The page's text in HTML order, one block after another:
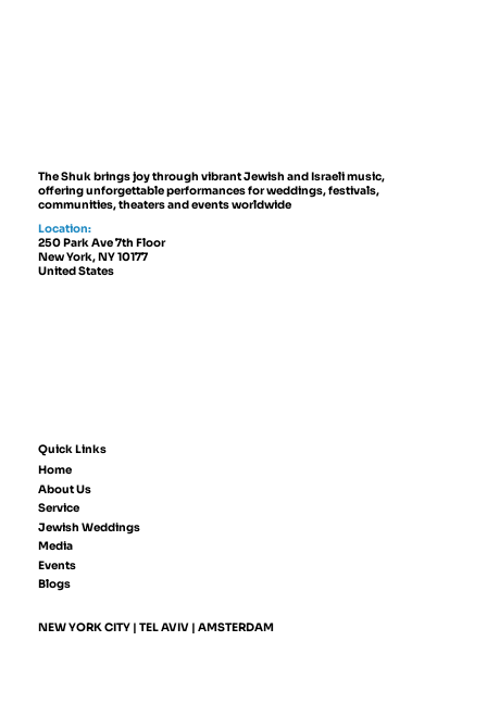
The Shuk brings joy through vibrant Jewish and Israeli music,
offering unforgettable performances for weddings, festivals,
communities, theaters and events worldwide
Location:
250 Park Ave 7th Floor
New York, NY 10177
United States
Quick Links
Home
About Us
Service
Jewish Weddings
Media
Events
Blogs
NEW YORK CITY | TEL AVIV | AMSTERDAM